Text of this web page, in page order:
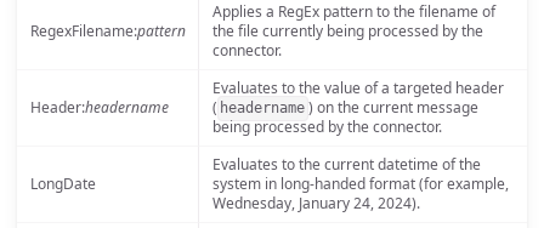
RegexFilename:pattern
Applies a RegEx pattern to the filename of
the file currently being processed by the
connector.
Header:headername
Evaluates to the value of a targeted header
( headername ) on the current message
being processed by the connector.
LongDate
Evaluates to the current datetime of the
system in long-handed format (for example,
Wednesday, January 24, 2024).